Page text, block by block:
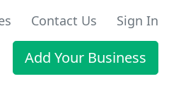
Contact Us Sign In
Add Your Business